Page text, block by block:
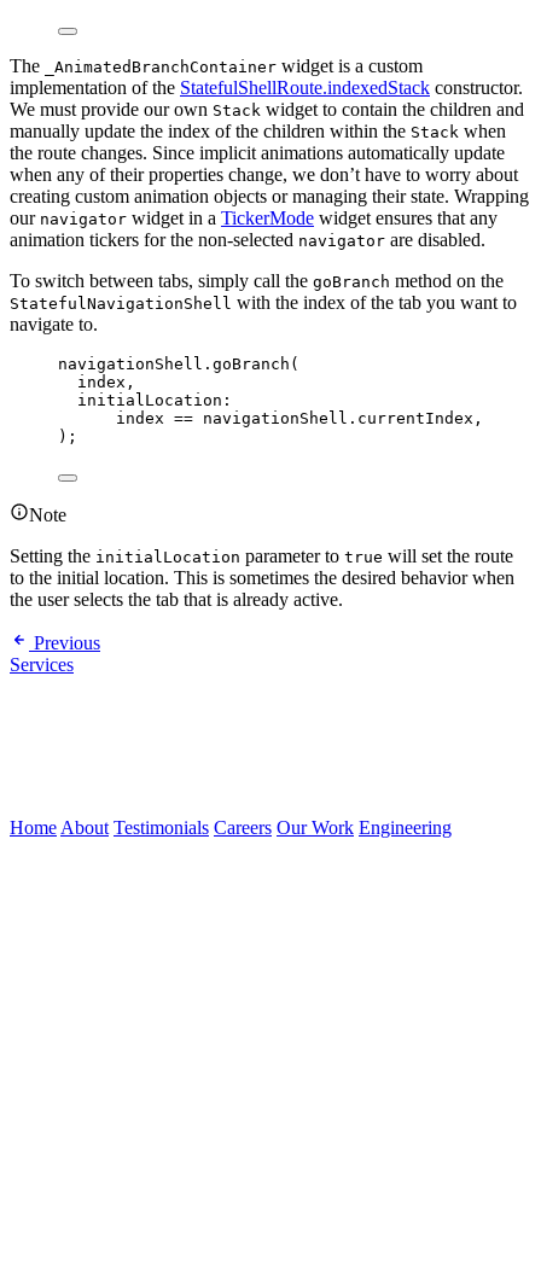
The _AnimatedBranchContainer widget is a custom
implementation of the StatefulShellRoute.indexedStack constructor.
We must provide our own Stack widget to contain the children and
manually update the index of the children within the Stack when
the route changes. Since implicit animations automatically update
when any of their properties change, we don’t have to worry about
creating custom animation objects or managing their state. Wrapping
our navigator widget in a TickerMode widget ensures that any
animation tickers for the non-selected navigator are disabled.
To switch between tabs, simply call the goBranch method on the
StatefulNavigationShell with the index of the tab you want to
navigate to.
navigationShell. goBranch (
index,
initialLocation :
index == navigationShell.currentIndex,
);
Note
Setting the initialLocation parameter to true will set the route
to the initial location. This is sometimes the desired behavior when
the user selects the tab that is already active.
Previous
Services
Home About Testimonials Careers Our Work Engineering